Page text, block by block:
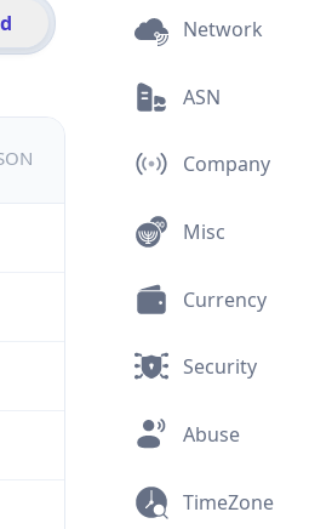
Network
ASN
Company
Misc
Currency
Security
Abuse
TimeZone